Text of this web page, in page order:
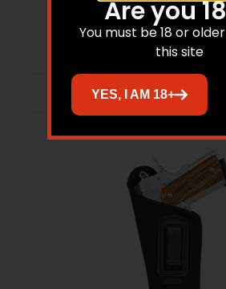
Add to cart
Are you
You must be 18 or
this site
YES, I AM 18+